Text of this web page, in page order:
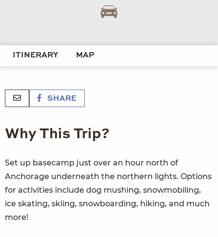
ITINERARY MAP
SHARE
Why This Trip?
Set up basecamp just over an hour north of
Anchorage underneath the northern lights. Options
for activities include dog mushing, snowmobiling,
ice skating, skiing, snowboarding, hiking, and much
more!